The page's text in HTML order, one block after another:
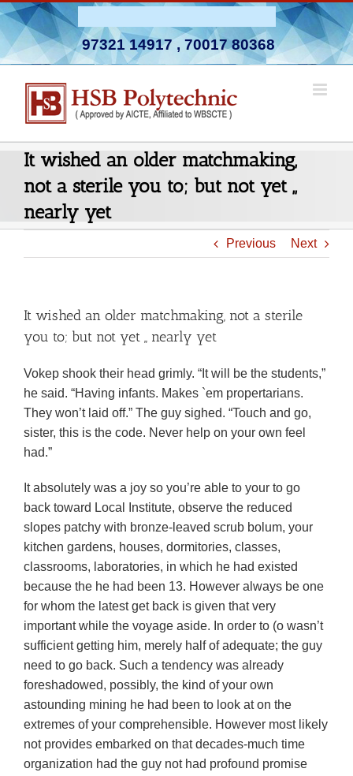
Skip
to
content
97321 14917, 70017 80368
It wished an older matchmaking,
not a sterile you to; but not yet ,,
nearly yet
Previous Next
It wished an older matchmaking, not a sterile
you to; but not yet ,, nearly yet
Vokep shook their head grimly. “It will be the students,”
he said. “Having infants. Makes `em propertarians.
They won’t laid off.” The guy sighed. “Touch and go,
sister, this is the code. Never help on your own feel
had.”
It absolutely was a joy so you’re able to your to go
back toward Local Institute, observe the reduced
slopes patchy with bronze-leaved scrub bolum, your
kitchen gardens, houses, dormitories, classes,
classrooms, laboratories, in which he had existed
because the he had been 13. However always be one
for whom the latest get back is given that very
important while the voyage aside. In order to (o wasn’t
sufficient getting him, merely half of adequate; the guy
need to go back. Such a tendency was already
foreshadowed, possibly, the kind of your own
astounding mining he had been to look at on the
extremes of your comprehensible. However most likely
not provides embarked on that decades-much time
organization had the guy not had profound promise